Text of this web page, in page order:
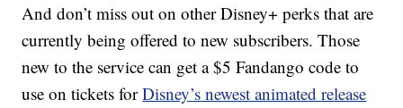
And don’t miss out on other Disney+ perks that are
currently being offered to new subscribers. Those
new to the service can get a $5 Fandango code to
use on tickets forDisney’s newest animated release